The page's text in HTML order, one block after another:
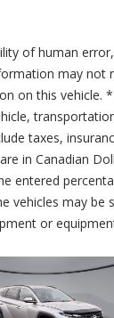
of human
may
on this vehicle.
taxes,
in Canadian
vehicles may
or